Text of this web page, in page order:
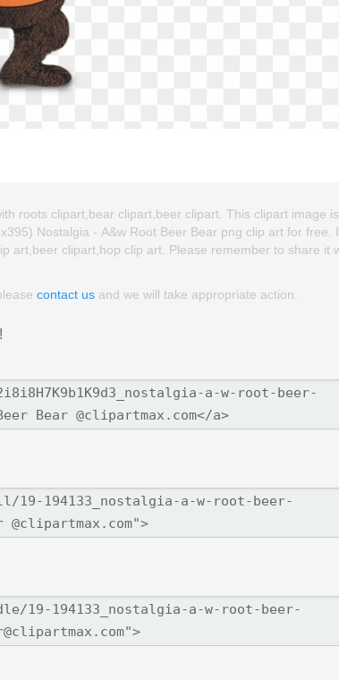
roots clipart,bear clipart,beer clipart. This clipart image is
Nostalgia - A&w Root Beer Bear png clip art for free.
art,beer clipart,hop clip art. Please remember to share it
contact us and we will take appropriate action.